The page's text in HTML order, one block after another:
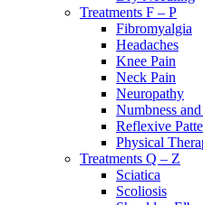
Treatments F – P
Fibromyalgia
Headaches
Knee Pain
Neck Pain
Neuropathy
Numbness
Reflexive
Physical
Treatments Q – Z
Sciatica
Scoliosis